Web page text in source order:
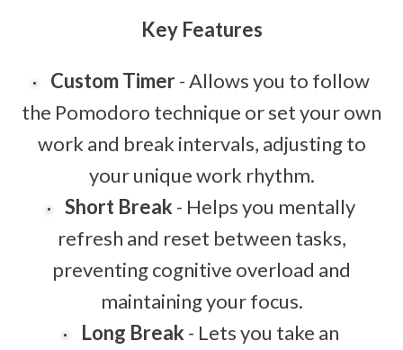
Key Features
Custom Timer- Allows you to follow
the Pomodoro technique or set your own
work and break intervals, adjusting to
your unique work rhythm.
Short Break - Helps you mentally
refresh and reset between tasks,
preventing cognitive overload and
maintaining your focus.
Long Break - Lets you take an